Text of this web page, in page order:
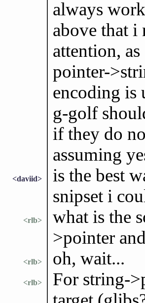
always
above that
attention,
pointer-
encoding is
g-golf
if they do
assuming
<daviid>
is the best
snipset i
<rlb>
what is the
>pointer
<rlb> oh, wait...
<rlb>
For string-